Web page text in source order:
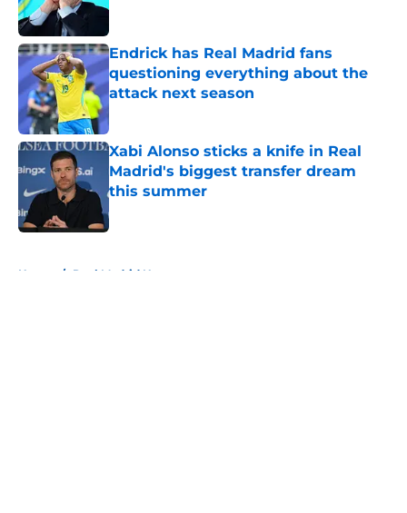
Endrick has Real Madrid fans
questioning everything about the
attack next season
Published by on Invalid Date
Xabi Alonso sticks a knife in Real
Madrid's biggest transfer dream
this summer
Published by on Invalid Date
Home / Real Madrid News